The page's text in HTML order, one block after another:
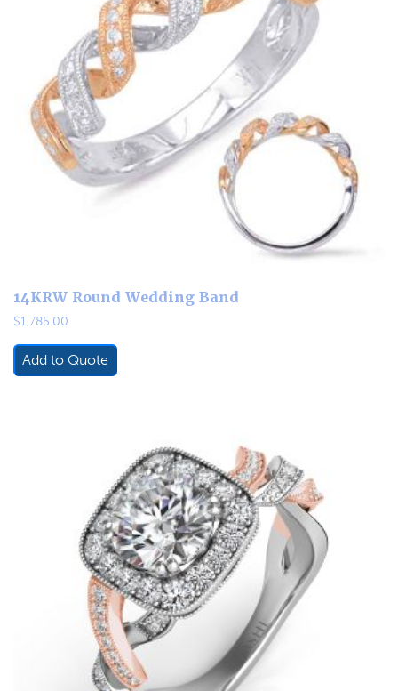
14KRW Round Wedding Band
$1,785.00
Add to Quote